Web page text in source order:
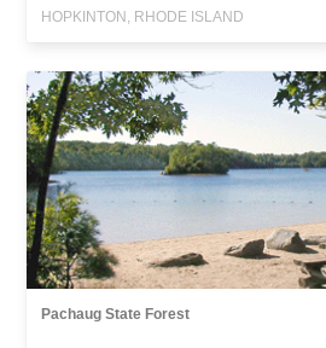
HOPKINTON, RHODE ISLAND
Pachaug State Forest